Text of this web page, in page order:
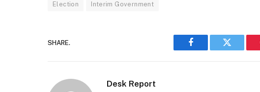
Election Interim Government
SHARE.
Facebook Twitter
Desk Report